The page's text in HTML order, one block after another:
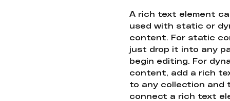
A rich text element
used with static or
content. For static
just drop it into any
begin editing. For
content, add a rich
to any collection and
connect a rich text